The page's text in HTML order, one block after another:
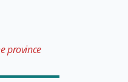
province